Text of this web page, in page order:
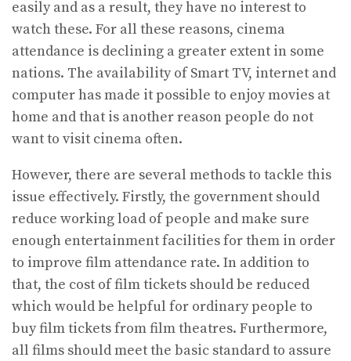
easily and as a result, they have no interest to
watch these. For all these reasons, cinema
attendance is declining a greater extent in some
nations. The availability of Smart TV, internet and
computer has made it possible to enjoy movies at
home and that is another reason people do not
want to visit cinema often.
However, there are several methods to tackle this
issue effectively. Firstly, the government should
reduce working load of people and make sure
enough entertainment facilities for them in order
to improve film attendance rate. In addition to
that, the cost of film tickets should be reduced
which would be helpful for ordinary people to
buy film tickets from film theatres. Furthermore,
all films should meet the basic standard to assure